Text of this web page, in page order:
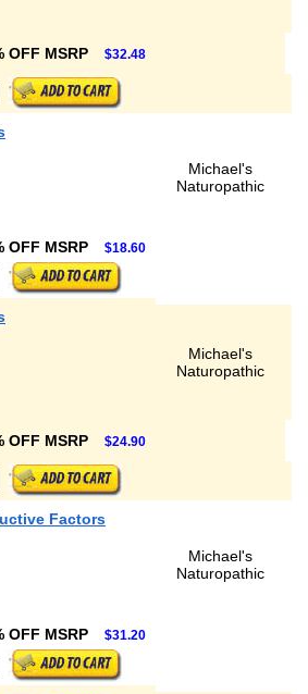
OFF MSRP $32.48
Michael's
Naturopathic
OFF MSRP $18.60
Michael's
Naturopathic
OFF MSRP $24.90
Factors
Michael's
Naturopathic
OFF MSRP $31.20